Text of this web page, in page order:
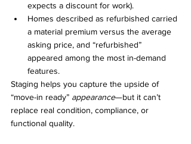
expects a discount for work).
Homes described as refurbished carried
a material premium versus the average
asking price, and “refurbished”
appeared among the most in-demand
features.
Staging helps you capture the upside of
“move-in ready” appearance—but it can’t
replace real condition, compliance, or
functional quality.